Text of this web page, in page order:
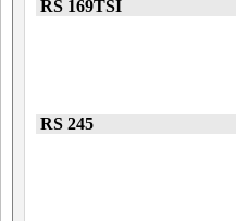
RS 169TSI
RS 245